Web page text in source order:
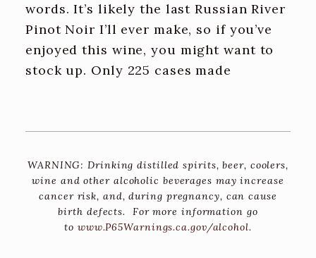
words. It’s likely the last Russian River
Pinot Noir I’ll ever make, so if you’ve
enjoyed this wine, you might want to
stock up. Only 225 cases made
WARNING: Drinking distilled spirits, beer, coolers,
wine and other alcoholic beverages may increase
cancer risk, and, during pregnancy, can cause
birth defects. For more information go
to www.P65Warnings.ca.gov/alcohol.